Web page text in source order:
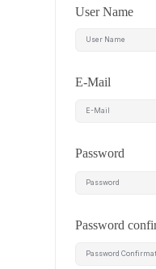
User Name
E-Mail
Password
Password